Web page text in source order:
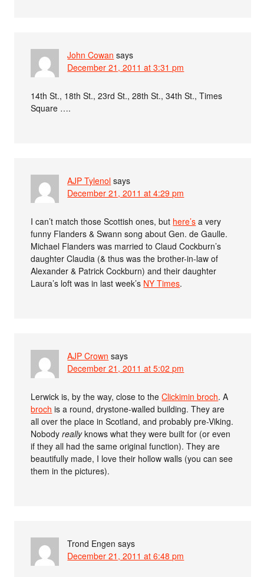
John Cowan says
December 21, 2011 at 3:31 pm
14th St., 18th St., 23rd St., 28th St., 34th St., Times
Square ….
AJP Tylenol says
December 21, 2011 at 4:29 pm
I can’t match those Scottish ones, but here’s a very
funny Flanders & Swann song about Gen. de Gaulle.
Michael Flanders was married to Claud Cockburn’s
daughter Claudia (& thus was the brother-in-law of
Alexander & Patrick Cockburn) and their daughter
Laura’s loft was in last week’s NY Times.
AJP Crown says
December 21, 2011 at 5:02 pm
Lerwick is, by the way, close to theClickimin broch. A
broch is a round, drystone-walled building. They are
all over the place in Scotland, and probably pre-Viking.
Nobodyreallyknows what they were built for (or even
if they all had the same original function). They are
beautifully made, I love their hollow walls (you can see
them in the pictures).
Trond Engen says
December 21, 2011 at 6:48 pm